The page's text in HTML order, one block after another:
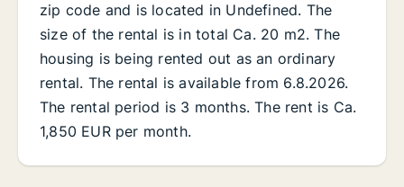
zip code and is located in Undefined. The
size of the rental is in total Ca. 20 m2. The
housing is being rented out as an ordinary
rental. The rental is available from 6.8.2026.
The rental period is 3 months. The rent is Ca.
1,850 EUR per month.